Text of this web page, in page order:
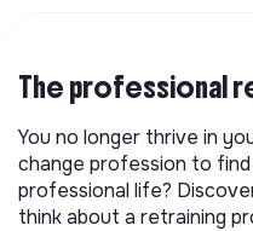
The professional
You no longer thrive in
change profession to
professional life?
think about a retraining